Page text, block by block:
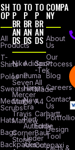
SH
OP
All
Products
T-
Shirts
Polos
Sweatshirts
Medical
Scrubs
Hats
Bags
Backpacks
TO
P
BR
AN
DS
Nike
Lane
Seven
Mercer
Mettle
Travis
Mathew
Corner
Stone
TO
P
BR
AN
DS
Adidas
Puma
Hanes
New
Era
Port
Authority
Under
Armour
TO
P
BR
AN
DS
Sport
-Tek
All
Made
A4
Carhartt
Eddie
Baur
Cotopaxi
COMPA
NY
About
Us
Our
Process
Blog
Careers
Contact
Us
Portfollio
Design
Tool
Facts &